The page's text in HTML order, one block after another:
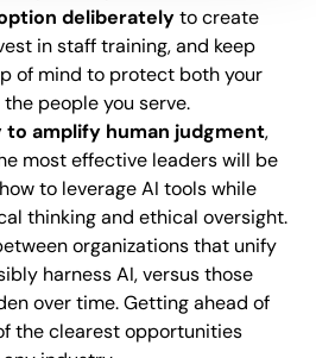
deliberatelyto create
in staff training, and keep
of mind to protect both your
people you serve.
to amplify human judgment,
most effective leaders will be
to leverage AI tools while
thinking and ethical oversight.
organizations that unify
harness AI, versus those
over time. Getting ahead of
the clearest opportunities